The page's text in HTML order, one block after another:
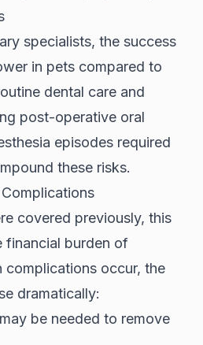
specialists, the success
in pets compared to
dental care and
post-operative oral
episodes required
these risks.
covered previously, this
financial burden of
complications occur, the
dramatically:
be needed to remove